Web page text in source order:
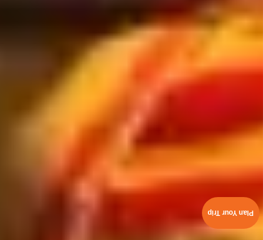
Plan Your Trip